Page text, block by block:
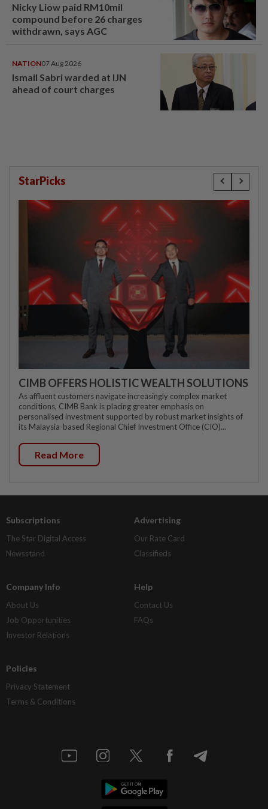
Nicky Liow paid RM10mil
compound before 26 charges
withdrawn, says AGC
NATION07 Aug 2026
Ismail Sabri warded at IJN
ahead of court charges
StarPicks
CIMB OFFERS HOLISTIC WEALTH SOLUTIONS
As affluent customers navigate increasingly complex market
conditions, CIMB Bank is placing greater emphasis on
personalised investment supported by robust market insights of
its Malaysia-based Regional Chief Investment Office (CIO)...
Read More
Subscriptions
The Star Digital Access
Newsstand
Advertising
Our Rate Card
Classifieds
Company Info
About Us
Job Opportunities
Investor Relations
Help
Contact Us
FAQs
Policies
Privacy Statement
Terms & Conditions